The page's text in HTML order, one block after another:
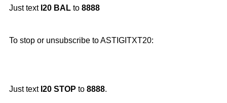
Just text I20 BAL to 8888
To stop or unsubscribe to ASTIGITXT20:
Just text I20 STOP to 8888.